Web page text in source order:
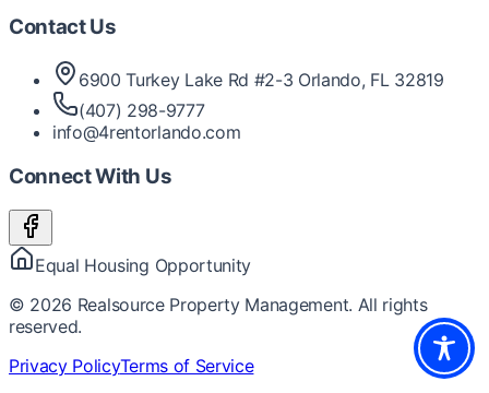
Contact Us
6900 Turkey Lake Rd #2-3 Orlando, FL 32819
(407) 298-9777
info@4rentorlando.com
Connect With Us
Equal Housing Opportunity
© 2026 Realsource Property Management. All rights
reserved.
Privacy PolicyTerms of Service